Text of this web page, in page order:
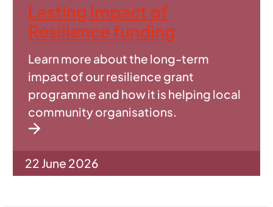
Lasting impact of
Resilience funding
Learn more about the long-term
impact of our resilience grant
programme and how it is helping local
community organisations.
22 June 2026